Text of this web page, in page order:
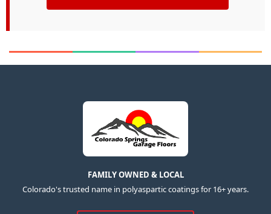
FAMILY OWNED & LOCAL
Colorado's trusted name in polyaspartic coatings for 16+ years.